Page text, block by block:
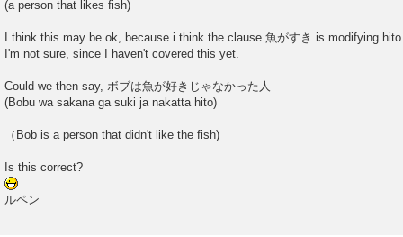
(a person that likes fish)
I think this may be ok, because i think the clause 魚がすき is modifying
I'm not sure, since I haven't covered this yet.
Could we then say, ボブは魚が好きじゃなかった人
(Bobu wa sakana ga suki ja nakatta hito)
（Bob is a person that didn't like the fish)
Is this correct?
ルペン